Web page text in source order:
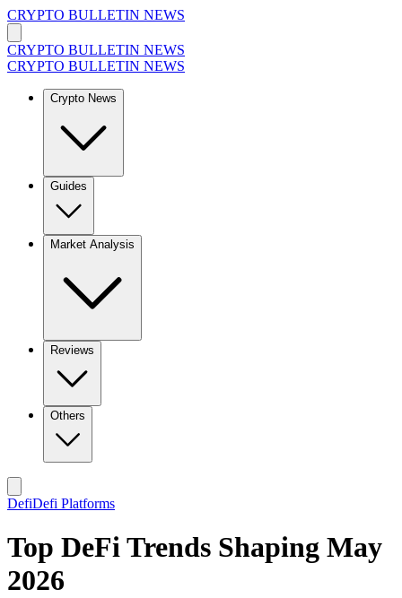
CRYPTO BULLETIN NEWS
CRYPTO BULLETIN NEWS
CRYPTO BULLETIN NEWS
Crypto News
Guides
Market Analysis
Reviews
Others
DefiDefi Platforms
Top DeFi Trends Shaping May
2026